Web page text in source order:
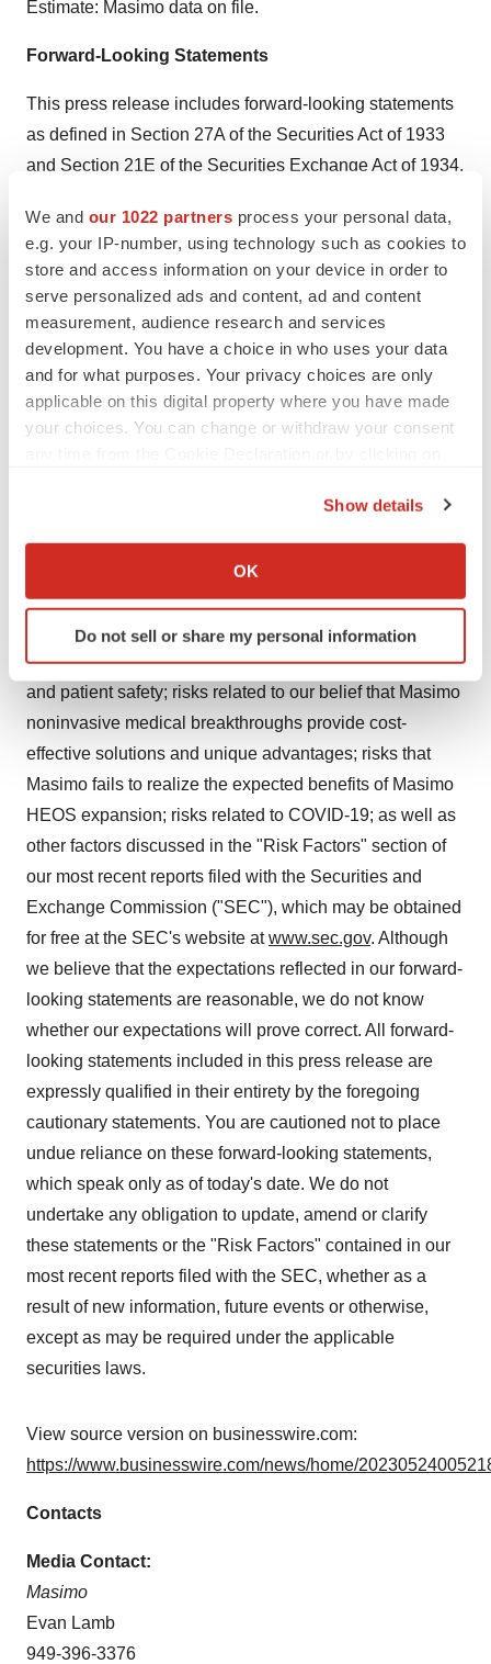
We and our 1022 partners process your personal data,
e.g. your IP-number, using technology such as cookies to
store and access information on your device in order to
serve personalized ads and content, ad and content
measurement, audience research and services
development. You have a choice in who uses your data
and for what purposes. Your privacy choices are only
applicable on this digital property where you have made
your choices. You can change or withdraw your consent
Collect information about your geographical location
Identify your device by actively scanning it for
specific characteristics (fingerprinting)
and set your preferences in the details section.
We use cookies to enhance your experience, analyze
site traffic, and serve tailored ads. By clicking "OK", you
agree to our use of cookies. You can later change your
consent or withdraw it. For more info, see our
Policy.
Show details
OK
Do not sell or share my personal information
Estimate: Masimo data on file.
Forward-Looking Statements
This press release includes forward-looking statements
as defined in Section 27A of the Securities Act of 1933
and Section 21E of the Securities Exchange Act of 1934,
Reform Act of 1995. These forward-looking statements
include, among others, statements regarding the
potential effectiveness and expansion of Masimo
HEOS®. These forward-looking statements are based
on current expectations about future events affecting us
and are subject to risks and uncertainties, all of which
are difficult to predict and many of which are beyond our
forward-looking statements as a result of various risk
factors, including, but not limited to: risks related to our
assumptions regarding the repeatability of clinical
results; risks related to our belief that Masimo's unique
noninvasive measurement technologies, including
Masimo HEOS, contribute to positive clinical outcomes
and patient safety; risks related to our belief that Masimo
noninvasive medical breakthroughs provide cost-
effective solutions and unique advantages; risks that
Masimo fails to realize the expected benefits of Masimo
HEOS expansion; risks related to COVID-19; as well as
other factors discussed in the "Risk Factors" section of
our most recent reports filed with the Securities and
Exchange Commission ("SEC"), which may be obtained
for free at the SEC's website atwww.sec.gov. Although
we believe that the expectations reflected in our forward-
looking statements are reasonable, we do not know
whether our expectations will prove correct. All forward-
looking statements included in this press release are
expressly qualified in their entirety by the foregoing
cautionary statements. You are cautioned not to place
undue reliance on these forward-looking statements,
which speak only as of today's date. We do not
undertake any obligation to update, amend or clarify
these statements or the "Risk Factors" contained in our
most recent reports filed with the SEC, whether as a
result of new information, future events or otherwise,
except as may be required under the applicable
securities laws.
View source version on businesswire.com:
https://www.businesswire.com/news/home/
Contacts
Media Contact:
Masimo
Evan Lamb
949-396-3376